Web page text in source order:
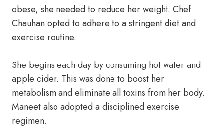
obese, she needed to reduce her weight. Chef
Chauhan opted to adhere to a stringent diet and
exercise routine.
She begins each day by consuming hot water and
apple cider. This was done to boost her
metabolism and eliminate all toxins from her body.
Maneet also adopted a disciplined exercise
regimen.